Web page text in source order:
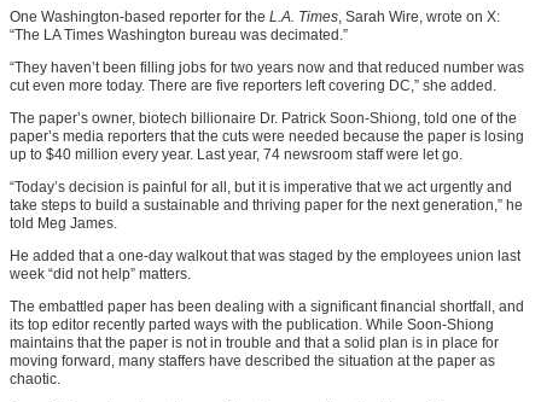
One Washington-based reporter for the L.A. Times, Sarah Wire, wrote on X:
“The LA Times Washington bureau was decimated.”
“They haven’t been filling jobs for two years now and that reduced number was
cut even more today. There are five reporters left covering DC,” she added.
The paper’s owner, biotech billionaire Dr. Patrick Soon-Shiong, told one of the
paper’s media reporters that the cuts were needed because the paper is losing
up to $40 million every year. Last year, 74 newsroom staff were let go.
“Today’s decision is painful for all, but it is imperative that we act urgently and
take steps to build a sustainable and thriving paper for the next generation,” he
told Meg James.
He added that a one-day walkout that was staged by the employees union last
week “did not help” matters.
The embattled paper has been dealing with a significant financial shortfall, and
its top editor recently parted ways with the publication. While Soon-Shiong
maintains that the paper is not in trouble and that a solid plan is in place for
moving forward, many staffers have described the situation at the paper as
chaotic.